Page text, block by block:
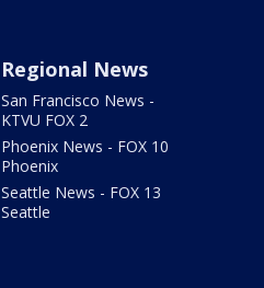
Regional News
San Francisco News -
KTVU FOX 2
Phoenix News - FOX 10
Phoenix
Seattle News - FOX 13
Seattle